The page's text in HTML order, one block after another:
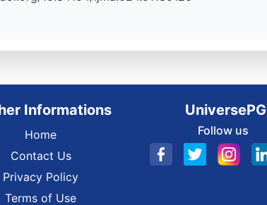
Informations
Home
Contact Us
Privacy Policy
Terms of Use
UniversePG
Follow us